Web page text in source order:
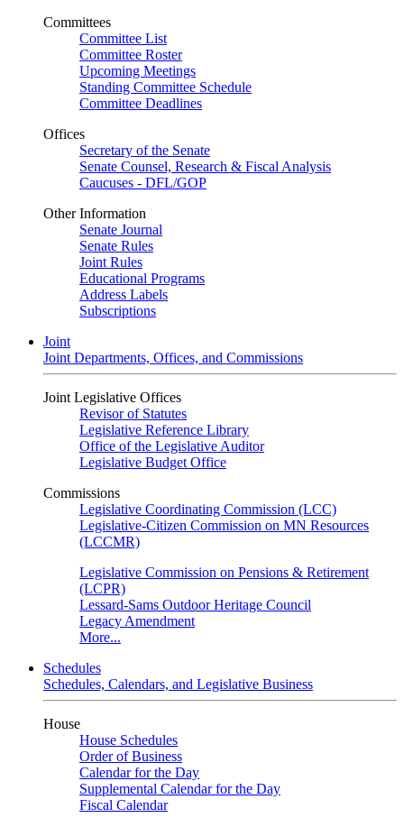
Committees
Committee List
Committee Roster
Upcoming Meetings
Standing Committee Schedule
Committee Deadlines
Offices
Secretary of the Senate
Senate Counsel, Research & Fiscal Analysis
Caucuses - DFL/GOP
Other Information
Senate Journal
Senate Rules
Joint Rules
Educational Programs
Address Labels
Subscriptions
Joint
Joint Departments, Offices, and Commissions
Joint Legislative Offices
Revisor of Statutes
Legislative Reference Library
Office of the Legislative Auditor
Legislative Budget Office
Commissions
Legislative Coordinating Commission (LCC)
Legislative-Citizen Commission on MN Resources
(LCCMR)
Legislative Commission on Pensions & Retirement
(LCPR)
Lessard-Sams Outdoor Heritage Council
Legacy Amendment
More...
Schedules
Schedules, Calendars, and Legislative Business
House
House Schedules
Order of Business
Calendar for the Day
Supplemental Calendar for the Day
Fiscal Calendar